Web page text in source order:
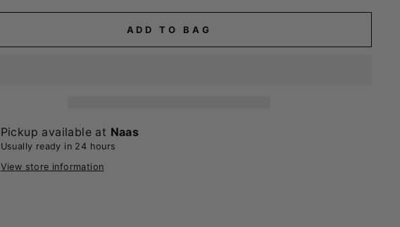
ADD TO BAG
Pickup available at Naas
Usually ready in 24 hours
View store information